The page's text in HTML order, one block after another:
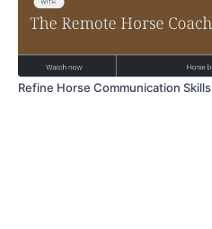
Refine Horse Communication Skills